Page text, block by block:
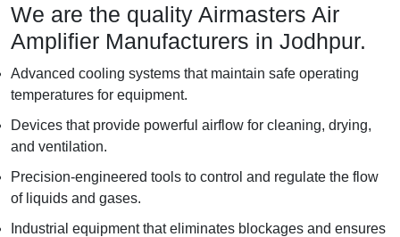
We are the quality Airmasters Air
Amplifier Manufacturers in Jodhpur.
Advanced cooling systems that maintain safe operating
temperatures for equipment.
Devices that provide powerful airflow for cleaning, drying,
and ventilation.
Precision-engineered tools to control and regulate the flow
of liquids and gases.
Industrial equipment that eliminates blockages and ensures